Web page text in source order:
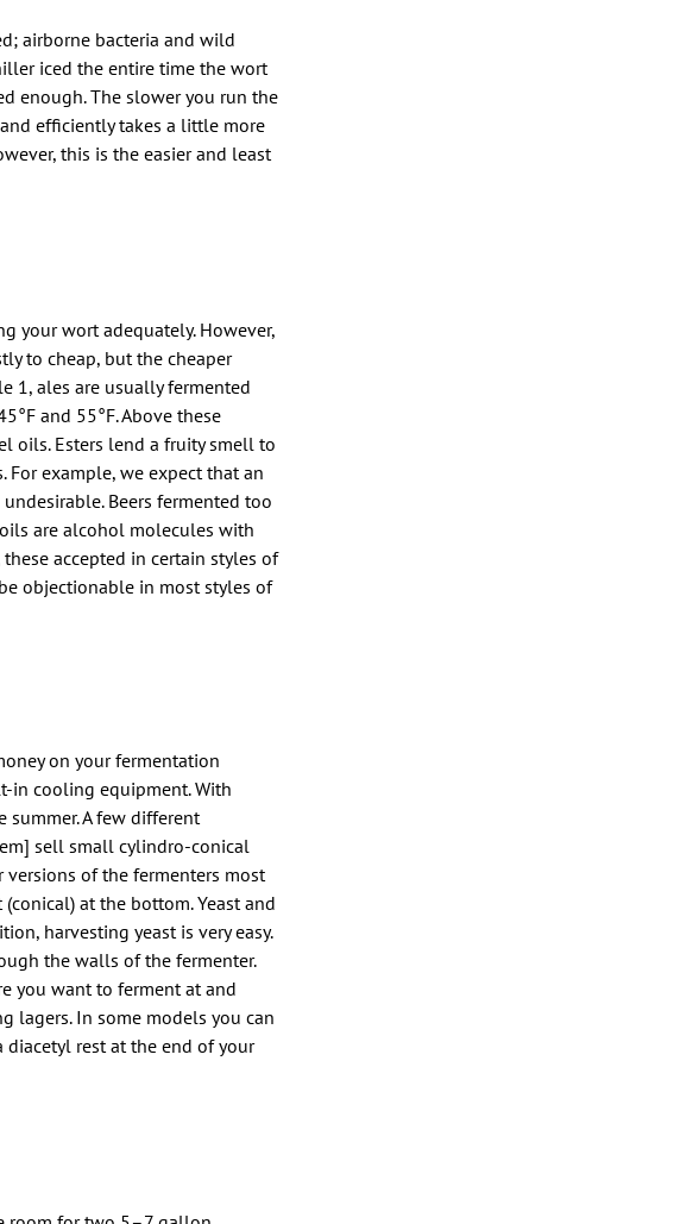
airborne bacteria and wild
iced the entire time the wort
enough. The slower you run the
efficiently takes a little more
this is the easier and least
your wort adequately. However,
to cheap, but the cheaper
1, ales are usually fermented
and 55°F. Above these
oils. Esters lend a fruity smell to
example, we expect that an
Beers fermented too
are alcohol molecules with
accepted in certain styles of
objectionable in most styles of
on your fermentation
in cooling equipment. With
A few different
sell small cylindro-conical
of the fermenters most
at the bottom. Yeast and
harvesting yeast is very easy.
the walls of the fermenter.
you want to ferment at and
lagers. In some models you can
diacetyl rest at the end of your